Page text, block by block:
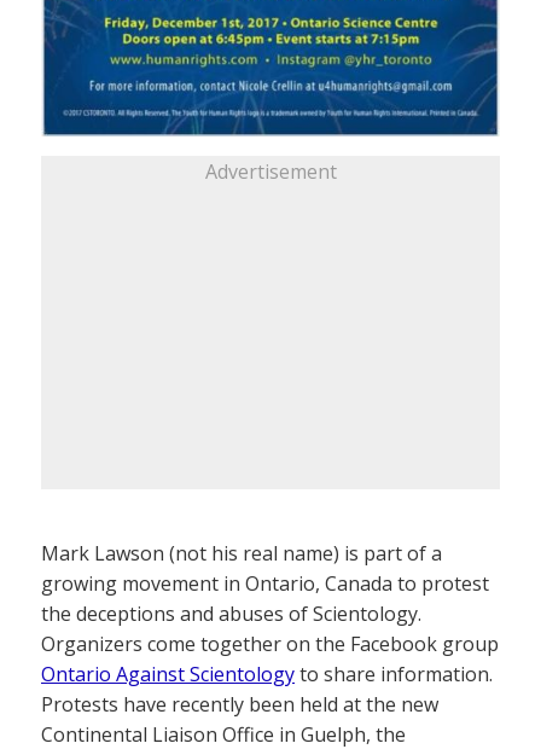
Advertisement
Mark Lawson (not his real name) is part of a
growing movement in Ontario, Canada to protest
the deceptions and abuses of Scientology.
Organizers come together on the Facebook group
Ontario Against Scientologyto share information.
Protests have recently been held at the new
Continental Liaison Office in Guelph, the